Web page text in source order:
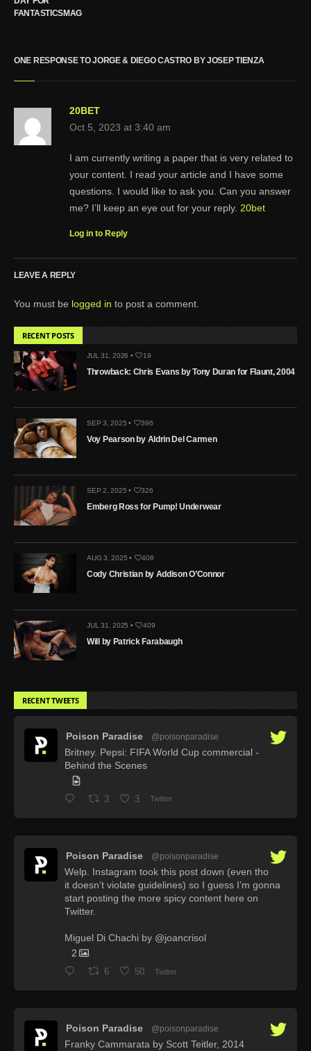
FANTASTICSMAG
ONE RESPONSE TO JORGE & DIEGO CASTRO BY JOSEP TIENZA
20BET
Oct 5, 2023 at 3:40 am
I am currently writing a paper that is very related to
your content. I read your article and I have some
questions. I would like to ask you. Can you answer
me? I’ll keep an eye out for your reply. 20bet
Log in to Reply
LEAVE A REPLY
You must be logged in to post a comment.
RECENT POSTS
JUL 31, 2026 • 19
Throwback: Chris Evans by Tony Duran for Flaunt, 2004
SEP 3, 2025 • 396
Voy Pearson by Aldrin Del Carmen
SEP 2, 2025 • 326
Emberg Ross for Pump! Underwear
AUG 3, 2025 • 408
Cody Christian by Addison O’Connor
JUL 31, 2025 • 409
Will by Patrick Farabaugh
RECENT TWEETS
Poison Paradise @poisonparadise
Britney. Pepsi: FIFA World Cup commercial -
Behind the Scenes
3 3 Twitter
Poison Paradise @poisonparadise
Welp. Instagram took this post down (even tho
it doesn’t violate guidelines) so I guess I’m gonna
start posting the more spicy content here on
Twitter.
Miguel Di Chachi by @joancrisol
2
6 50 Twitter
Poison Paradise @poisonparadise
Franky Cammarata by Scott Teitler, 2014